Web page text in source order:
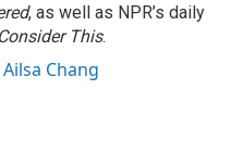
, as well as NPR’s daily
Consider This.
Chang